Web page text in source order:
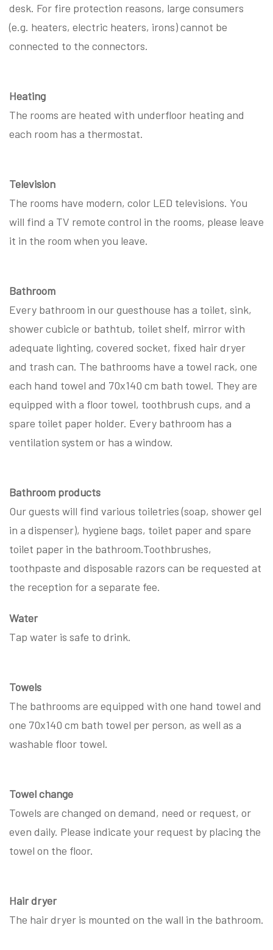
desk. For fire protection reasons, large consumers
(e.g. heaters, electric heaters, irons) cannot be
connected to the connectors.
Heating
The rooms are heated with underfloor heating and
each room has a thermostat.
Television
The rooms have modern, color LED televisions. You
will find a TV remote control in the rooms, please leave
it in the room when you leave.
Bathroom
Every bathroom in our guesthouse has a toilet, sink,
shower cubicle or bathtub, toilet shelf, mirror with
adequate lighting, covered socket, fixed hair dryer
and trash can. The bathrooms have a towel rack, one
each hand towel and 70x140 cm bath towel. They are
equipped with a floor towel, toothbrush cups, and a
spare toilet paper holder. Every bathroom has a
ventilation system or has a window.
Bathroom products
Our guests will find various toiletries (soap, shower gel
in a dispenser), hygiene bags, toilet paper and spare
toilet paper in the bathroom.Toothbrushes,
toothpaste and disposable razors can be requested at
the reception for a separate fee.
Water
Tap water is safe to drink.
Towels
The bathrooms are equipped with one hand towel and
one 70x140 cm bath towel per person, as well as a
washable floor towel.
Towel change
Towels are changed on demand, need or request, or
even daily. Please indicate your request by placing the
towel on the floor.
Hair dryer
The hair dryer is mounted on the wall in the bathroom.